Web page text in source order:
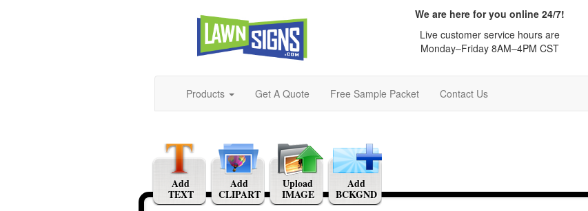
We are here for you online 24/7!
Live customer service hours are
Monday–Friday 8AM–4PM CST
Products Get A Quote Free Sample Packet Contact Us
Add
TEXT
Add
CLIPART
Upload
IMAGE
Add
BCKGND